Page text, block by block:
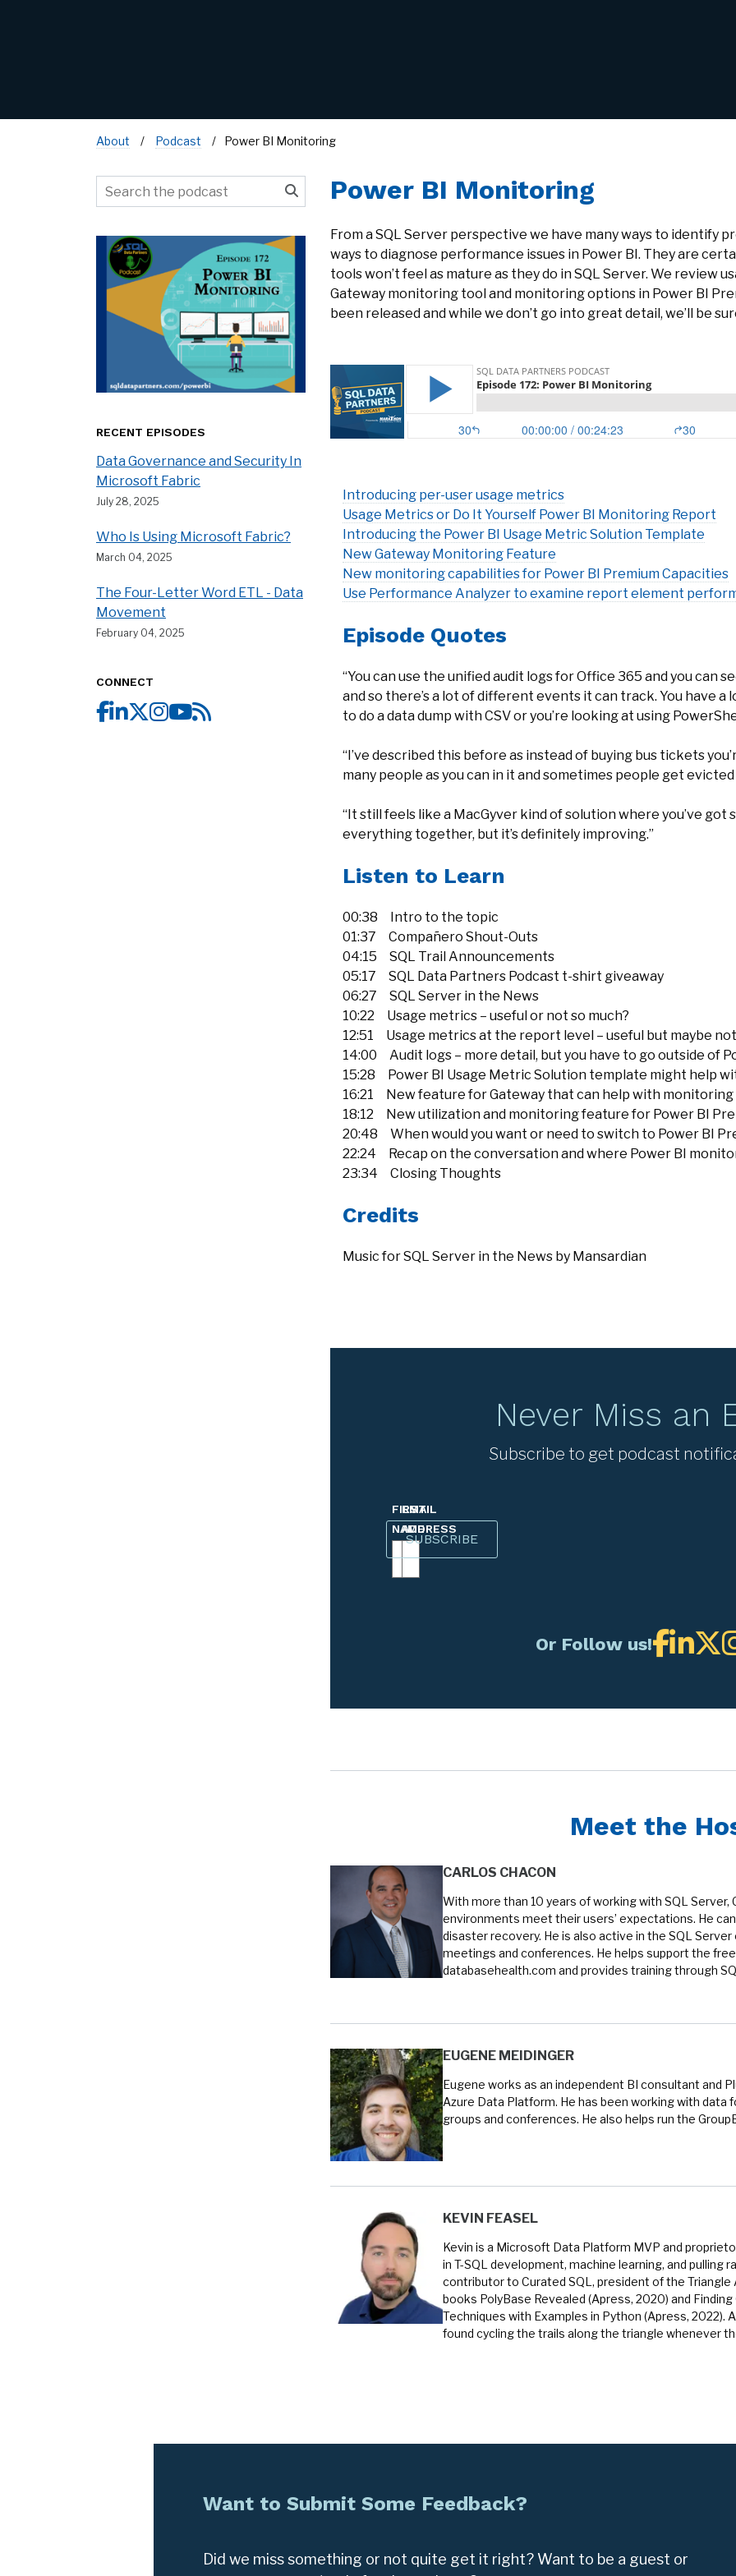
About Podcast Power BI Monitoring
Power BI Monitoring
From a SQL Server perspective we have many ways to identify
ways to diagnose performance issues in Power BI. They are
tools won’t feel as mature as they do in SQL Server. We review
Gateway monitoring tool and monitoring options in Power BI
been released and while we don’t go into great detail, we’ll be
Introducing per-user usage metrics
Usage Metrics or Do It Yourself Power BI Monitoring Report
Introducing the Power BI Usage Metric Solution Template
New Gateway Monitoring Feature
New monitoring capabilities for Power BI Premium Capacities
Use Performance Analyzer to examine report element
Episode Quotes
“You can use the unified audit logs for Office 365 and you can
and so there’s a lot of different events it can track. You have
to do a data dump with CSV or you’re looking at using
“I’ve described this before as instead of buying bus tickets
many people as you can in it and sometimes people get
“It still feels like a MacGyver kind of solution where you’ve
everything together, but it’s definitely improving.”
Listen to Learn
00:38 Intro to the topic
01:37 Compañero Shout-Outs
04:15 SQL Trail Announcements
05:17 SQL Data Partners Podcast t-shirt giveaway
06:27 SQL Server in the News
10:22 Usage metrics – useful or not so much?
12:51 Usage metrics at the report level – useful but maybe
14:00 Audit logs – more detail, but you have to go outside of
15:28 Power BI Usage Metric Solution template might help
16:21 New feature for Gateway that can help with monitoring
18:12 New utilization and monitoring feature for Power BI
20:48 When would you want or need to switch to Power BI
22:24 Recap on the conversation and where Power BI
23:34 Closing Thoughts
Credits
Music for SQL Server in the News by Mansardian
Never Miss an
Subscribe to get podcast
FIRST
NAME
EMAIL
ADDRESS
Or Follow us!
Meet the
CARLOS CHACON
With more than 10 years of working with SQL
environments meet their users’ expectations. He
disaster recovery. He is also active in the SQL
meetings and conferences. He helps support the
databasehealth.com and provides training through
EUGENE MEIDINGER
Eugene works as an independent BI consultant and
Azure Data Platform. He has been working with data
groups and conferences. He also helps run the
KEVIN FEASEL
Kevin is a Microsoft Data Platform MVP and
in T-SQL development, machine learning, and pulling
contributor to Curated SQL, president of the Triangle
books PolyBase Revealed (Apress, 2020) and
Techniques with Examples in Python (Apress, 2022).
found cycling the trails along the triangle whenever
RECENT EPISODES
Data Governance and Security In
Microsoft Fabric
July 28, 2025
Who Is Using Microsoft Fabric?
March 04, 2025
The Four-Letter Word ETL - Data
Movement
February 04, 2025
CONNECT
Want to Submit Some Feedback?
Did we miss something or not quite get it right? Want to be a guest or